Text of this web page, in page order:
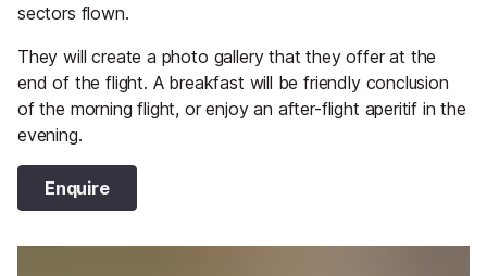
sectors flown.
They will create a photo gallery that they offer at the
end of the flight. A breakfast will be friendly conclusion
of the morning flight, or enjoy an after-flight aperitif in the
evening.
Enquire